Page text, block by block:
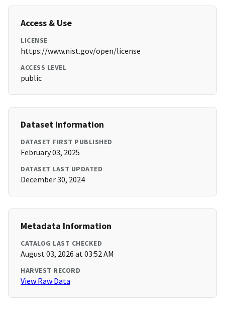
Access & Use
LICENSE
https://www.nist.gov/open/license
ACCESS LEVEL
public
Dataset Information
DATASET FIRST PUBLISHED
February 03, 2025
DATASET LAST UPDATED
December 30, 2024
Metadata Information
CATALOG LAST CHECKED
August 03, 2026 at 03:52 AM
HARVEST RECORD
View Raw Data